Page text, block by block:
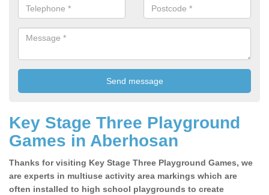
Key Stage Three Playground
Games in Aberhosan
Thanks for visiting Key Stage Three Playground Games, we
are experts in multiuse activity area markings which are
often installed to high school playgrounds to create